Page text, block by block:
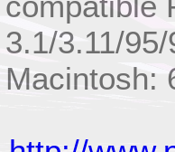
3.1/3.11/
Macintosh: